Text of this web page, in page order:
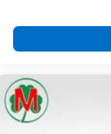
Deep tinted
the road ahead
your vehicle
offer reprieve
off the
Manual